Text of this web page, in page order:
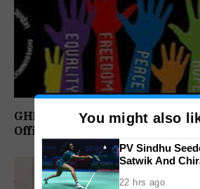
GHRC Directs Goa Govt To
Officer’s Pension Without Delay
You might also
PV Sindhu
Satwik And
2026
22 hrs ago